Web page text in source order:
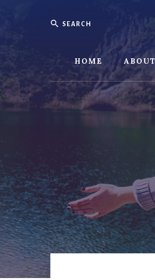
Search
HOME ABOUT